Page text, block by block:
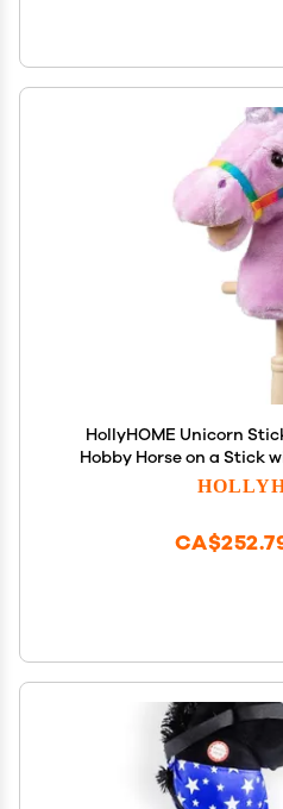
HollyHOME Unicorn
Hobby Horse on a Stick
Pony Neighing and